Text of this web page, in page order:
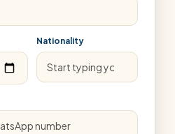
Nationality